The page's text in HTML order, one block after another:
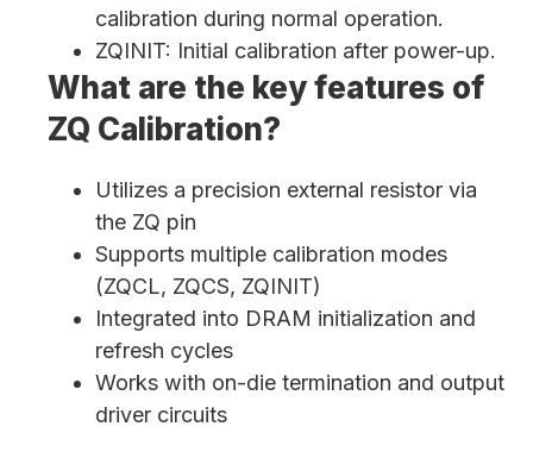
calibration during normal operation.
ZQINIT: Initial calibration after power-up.
What are the key features of
ZQ Calibration?
Utilizes a precision external resistor via
the ZQ pin
Supports multiple calibration modes
(ZQCL, ZQCS, ZQINIT)
Integrated into DRAM initialization and
refresh cycles
Works with on-die termination and output
driver circuits